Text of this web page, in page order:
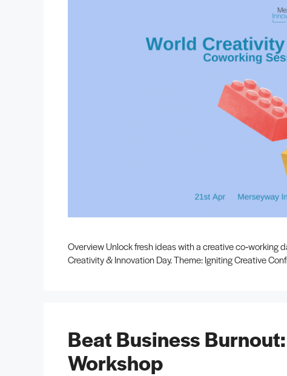
Overview Unlock fresh ideas with a creative co‑working
Creativity & Innovation Day. Theme: Igniting Creative
Beat Business
Workshop